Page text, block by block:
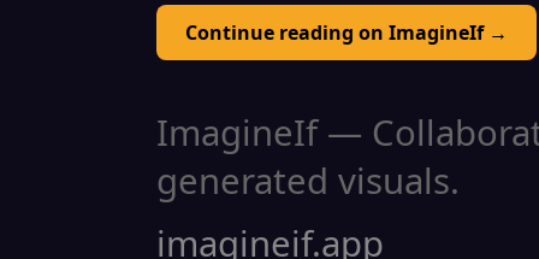
Continue reading on ImagineIf →
ImagineIf —
generated visuals.
imagineif.app